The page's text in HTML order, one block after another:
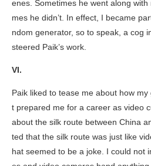
enes. Sometimes he went along
mes he didn’t. In effect, I became
ndom generator, so to speak, a cog
steered Paik’s work.
VI.
Paik liked to tease me about how
t prepared me for a career as video
about the silk route between China
ted that the silk route was just like
hat seemed to be a joke. I could not